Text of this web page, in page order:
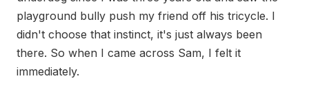
playground bully push my friend off his tricycle. I
didn't choose that instinct, it's just always been
there. So when I came across Sam, I felt it
immediately.